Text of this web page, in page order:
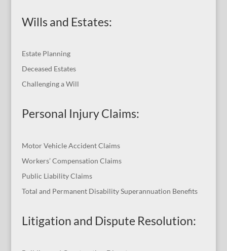
Wills and Estates:
Estate Planning
Deceased Estates
Challenging a Will
Personal Injury Claims:
Motor Vehicle Accident Claims
Workers’ Compensation Claims
Public Liability Claims
Total and Permanent Disability Superannuation Benefits
Litigation and Dispute Resolution: